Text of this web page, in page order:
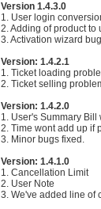
Version 1.4.3.0
1. User login
2. Adding of product to
3. Activation wizard
Version: 1.4.2.1
1. Ticket loading
2. Ticket selling
Version: 1.4.2.0
1. User's Summary Bill
2. Time wont add up if
3. Minor bugs fixed.
Version: 1.4.1.0
1. Cancellation Limit
2. User Note
3. We've added line of